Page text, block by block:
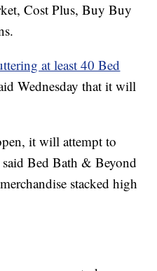
Cost Plus, Buy Buy
at least 40 Bed
Wednesday that it will
it will attempt to
Bed Bath & Beyond
stacked high